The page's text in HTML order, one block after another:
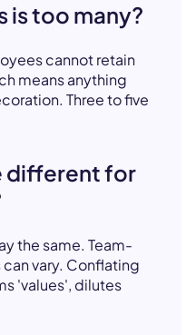
is too many?
cannot retain
means anything
Three to five
different for
the same. Team-
vary. Conflating
'values', dilutes